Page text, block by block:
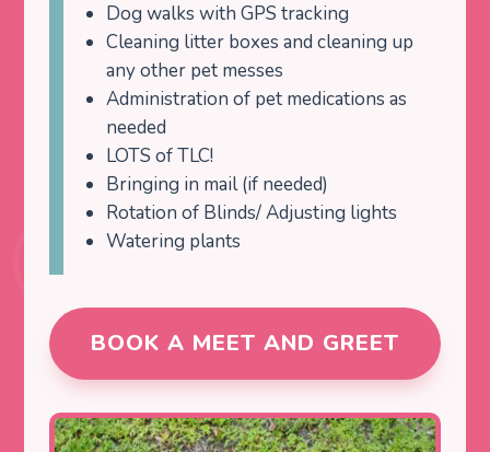
Dog walks with GPS tracking
Cleaning litter boxes and cleaning up
any other pet messes
Administration of pet medications as
needed
LOTS of TLC!
Bringing in mail (if needed)
Rotation of Blinds/ Adjusting lights
Watering plants
BOOK A MEET AND GREET